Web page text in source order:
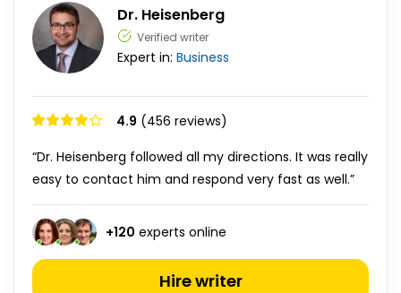
Dr. Heisenberg
Verified writer
Expert in: Business
4.9 (456 reviews)
“Dr. Heisenberg followed all my directions. It was really
easy to contact him and respond very fast as well.”
+120 experts online
Hire writer